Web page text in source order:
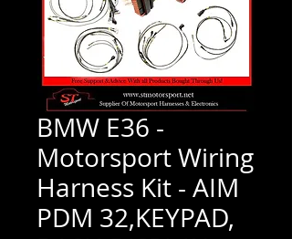
BMW E36 -
Motorsport Wiring
Harness Kit - AIM
PDM 32,KEYPAD,